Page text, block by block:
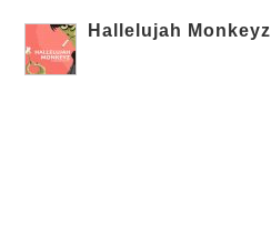
Hallelujah Monkeyz